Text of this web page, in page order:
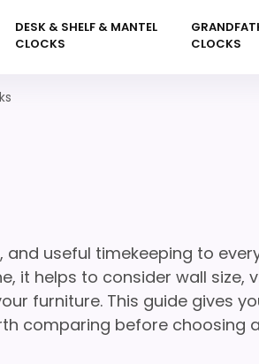
DESK & SHELF & MANTEL
CLOCKS
CLOCKS
and useful timekeeping to
it helps to consider wall size,
furniture. This guide gives
comparing before choosing